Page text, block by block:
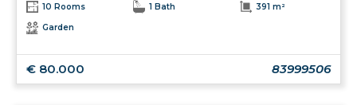
10 Rooms 1 Bath 391 m²
Garden
€ 80.000 83999506